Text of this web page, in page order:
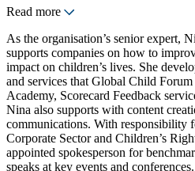
Read more
As the organisation’s senior expert,
supports companies on how to
impact on children’s lives. She
and services that Global Child
Academy, Scorecard Feedback
Nina also supports with content
communications. With responsibility
Corporate Sector and Children’s
appointed spokesperson for
speaks at key events and